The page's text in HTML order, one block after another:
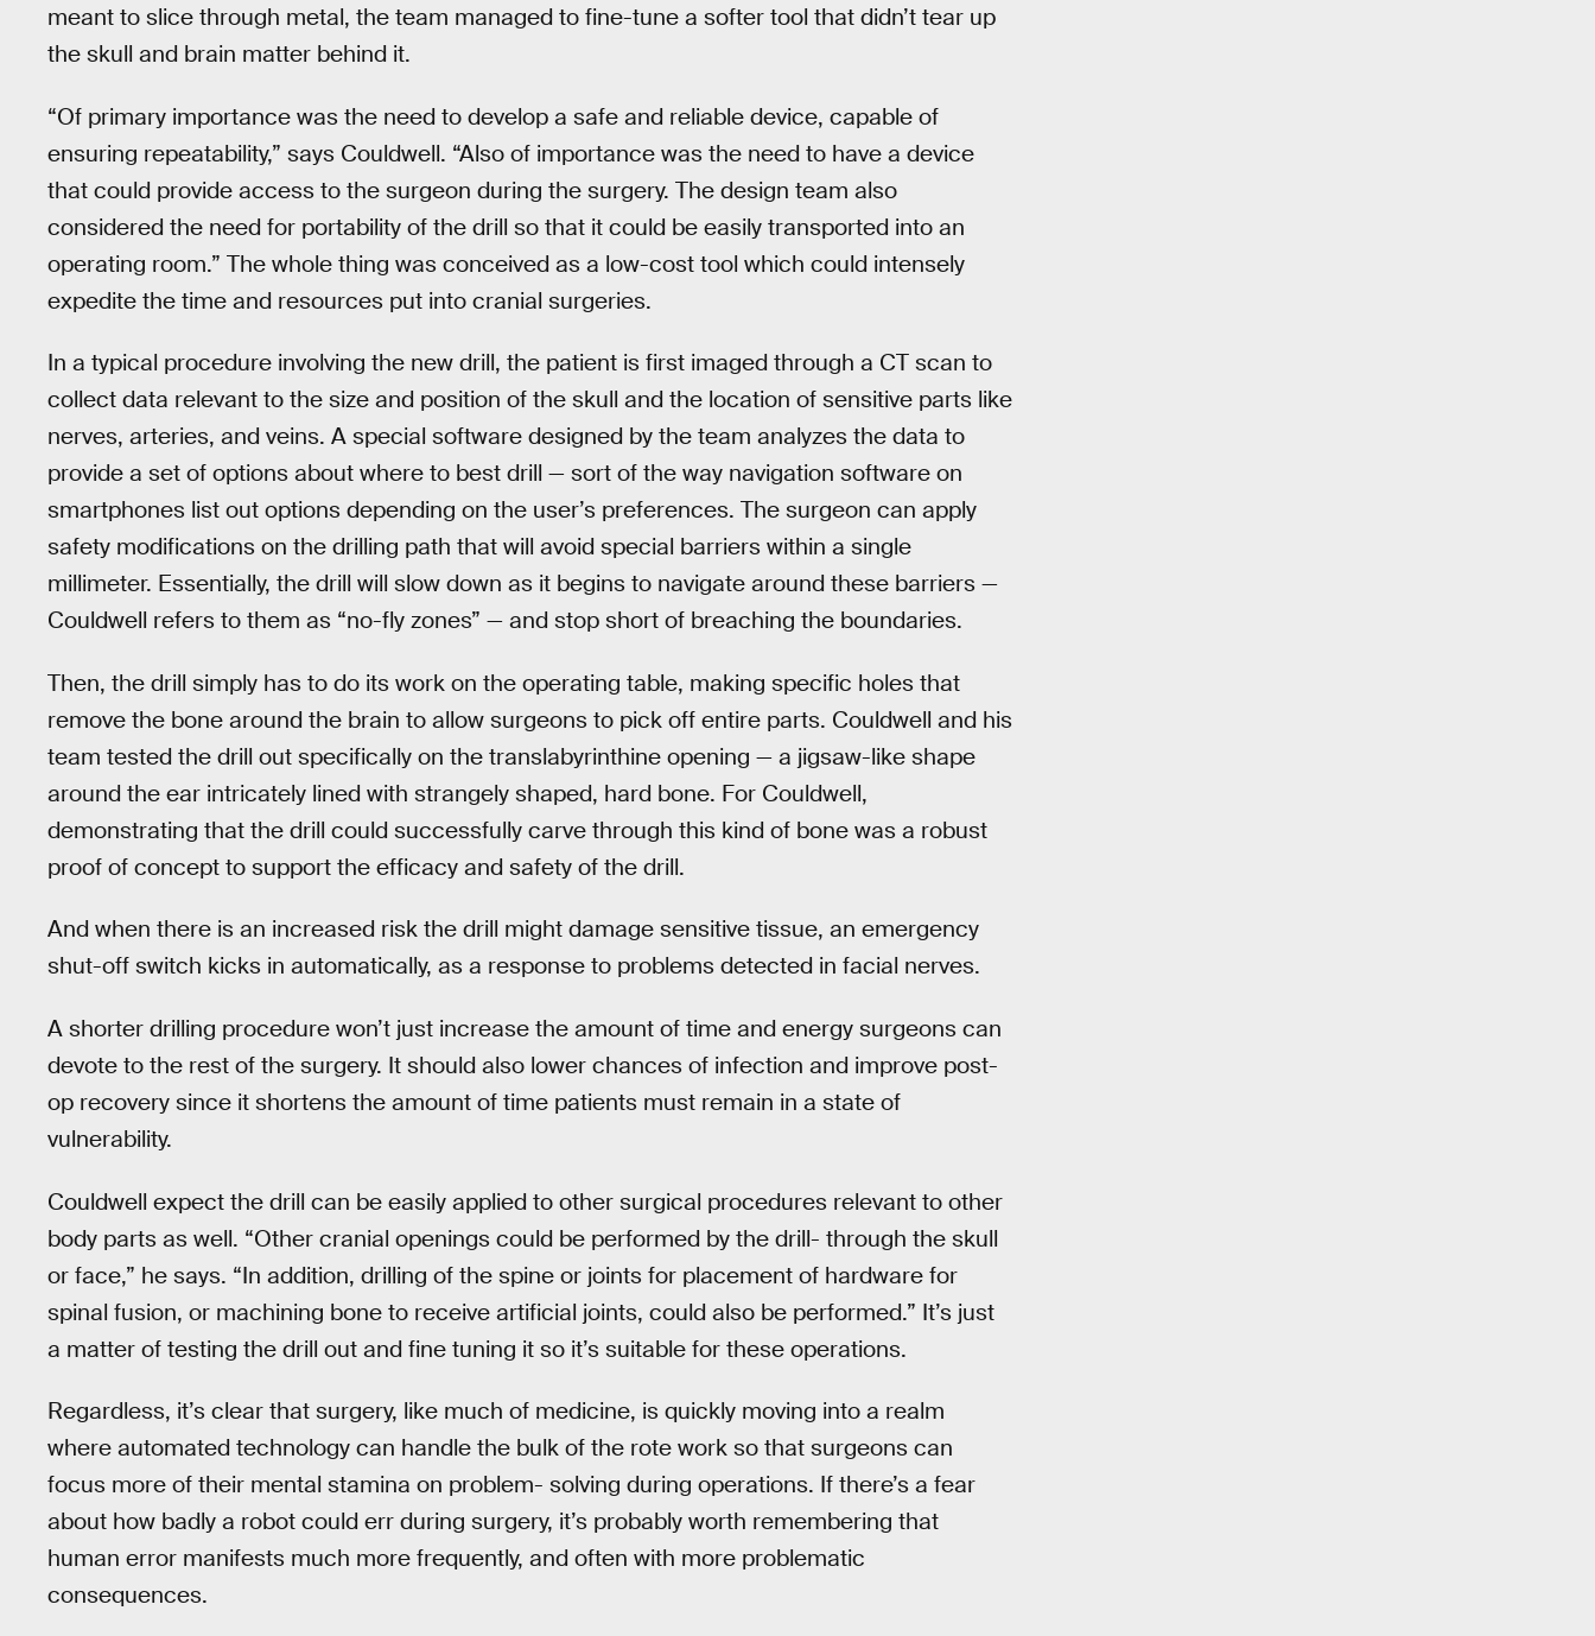
meant to slice through metal, the team managed to fine-tune a softer tool that didn’t tear up
the skull and brain matter behind it.
“Of primary importance was the need to develop a safe and reliable device, capable of
ensuring repeatability,” says Couldwell. “Also of importance was the need to have a device
that could provide access to the surgeon during the surgery. The design team also
considered the need for portability of the drill so that it could be easily transported into an
operating room.” The whole thing was conceived as a low-cost tool which could intensely
expedite the time and resources put into cranial surgeries.
In a typical procedure involving the new drill, the patient is first imaged through a CT scan to
collect data relevant to the size and position of the skull and the location of sensitive parts like
nerves, arteries, and veins. A special software designed by the team analyzes the data to
provide a set of options about where to best drill — sort of the way navigation software on
smartphones list out options depending on the user’s preferences. The surgeon can apply
safety modifications on the drilling path that will avoid special barriers within a single
millimeter. Essentially, the drill will slow down as it begins to navigate around these barriers —
Couldwell refers to them as “no-fly zones” — and stop short of breaching the boundaries.
Then, the drill simply has to do its work on the operating table, making specific holes that
remove the bone around the brain to allow surgeons to pick off entire parts. Couldwell and his
team tested the drill out specifically on the translabyrinthine opening — a jigsaw-like shape
around the ear intricately lined with strangely shaped, hard bone. For Couldwell,
demonstrating that the drill could successfully carve through this kind of bone was a robust
proof of concept to support the efficacy and safety of the drill.
And when there is an increased risk the drill might damage sensitive tissue, an emergency
shut-off switch kicks in automatically, as a response to problems detected in facial nerves.
A shorter drilling procedure won’t just increase the amount of time and energy surgeons can
devote to the rest of the surgery. It should also lower chances of infection and improve post-
op recovery since it shortens the amount of time patients must remain in a state of
vulnerability.
Couldwell expect the drill can be easily applied to other surgical procedures relevant to other
body parts as well. “Other cranial openings could be performed by the drill- through the skull
or face,” he says. “In addition, drilling of the spine or joints for placement of hardware for
spinal fusion, or machining bone to receive artificial joints, could also be performed.” It’s just
a matter of testing the drill out and fine tuning it so it’s suitable for these operations.
Regardless, it’s clear that surgery, like much of medicine, is quickly moving into a realm
where automated technology can handle the bulk of the rote work so that surgeons can
focus more of their mental stamina on problem- solving during operations. If there’s a fear
about how badly a robot could err during surgery, it’s probably worth remembering that
human error manifests much more frequently, and often with more problematic
consequences.